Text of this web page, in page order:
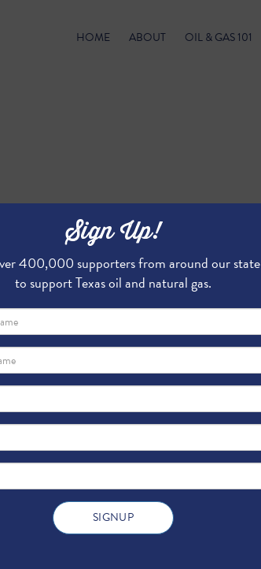
HOME ABOUT OIL & GAS 101
Texas?
Sign Up!
400,000 supporters from around our state
to support Texas oil and natural gas.